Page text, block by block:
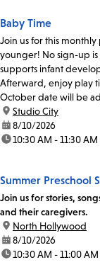
Baby Time
Join us for this
younger! No sign-up
supports infant
Afterward, enjoy play
October date will be
location:
Studio City
date:8/10/2026
time:10:30 AM - 11:30 AM
Summer Preschool
Join us for stories,
and their caregivers.
location:
North Hollywood
date:8/10/2026
time:10:30 AM - 11:00 AM